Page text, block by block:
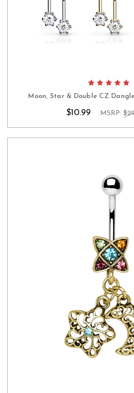
Moon, Star & Double CZ
$10.99 MSRP: